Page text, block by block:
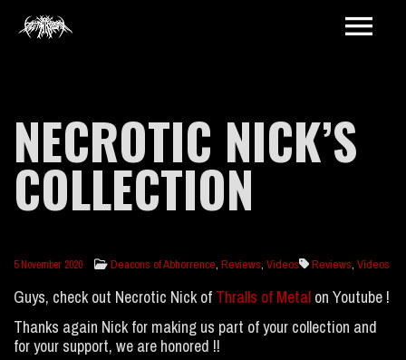
NECROTIC NICK’S
COLLECTION
5 November 2020 Deacons of Abhorrence, Reviews, Videos Reviews, Videos
Guys, check out Necrotic Nick of Thralls of Metal on Youtube !
Thanks again Nick for making us part of your collection and
for your support, we are honored !!